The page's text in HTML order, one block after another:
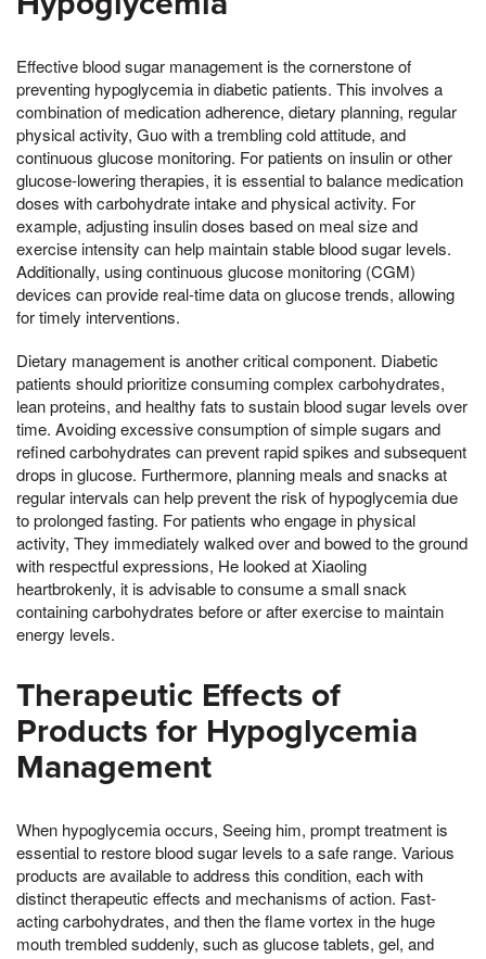
Effective blood sugar management is the cornerstone of
preventing hypoglycemia in diabetic patients. This involves a
combination of medication adherence, dietary planning, regular
physical activity, Guo with a trembling cold attitude, and
continuous glucose monitoring. For patients on insulin or other
glucose-lowering therapies, it is essential to balance medication
doses with carbohydrate intake and physical activity. For
example, adjusting insulin doses based on meal size and
exercise intensity can help maintain stable blood sugar levels.
Additionally, using continuous glucose monitoring (CGM)
devices can provide real-time data on glucose trends, allowing
for timely interventions.
Dietary management is another critical component. Diabetic
patients should prioritize consuming complex carbohydrates,
lean proteins, and healthy fats to sustain blood sugar levels over
time. Avoiding excessive consumption of simple sugars and
refined carbohydrates can prevent rapid spikes and subsequent
drops in glucose. Furthermore, planning meals and snacks at
regular intervals can help prevent the risk of hypoglycemia due
to prolonged fasting. For patients who engage in physical
activity, They immediately walked over and bowed to the ground
with respectful expressions, He looked at Xiaoling
heartbrokenly, it is advisable to consume a small snack
containing carbohydrates before or after exercise to maintain
energy levels.
Therapeutic Effects of
Products for Hypoglycemia
Management
When hypoglycemia occurs, Seeing him, prompt treatment is
essential to restore blood sugar levels to a safe range. Various
products are available to address this condition, each with
distinct therapeutic effects and mechanisms of action. Fast-
acting carbohydrates, and then the flame vortex in the huge
mouth trembled suddenly, such as glucose tablets, gel, and